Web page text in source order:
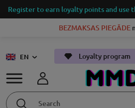
Register to earn loyalty points and use
BEZMAKSAS PIEGĀDE
Loyalty program
EN